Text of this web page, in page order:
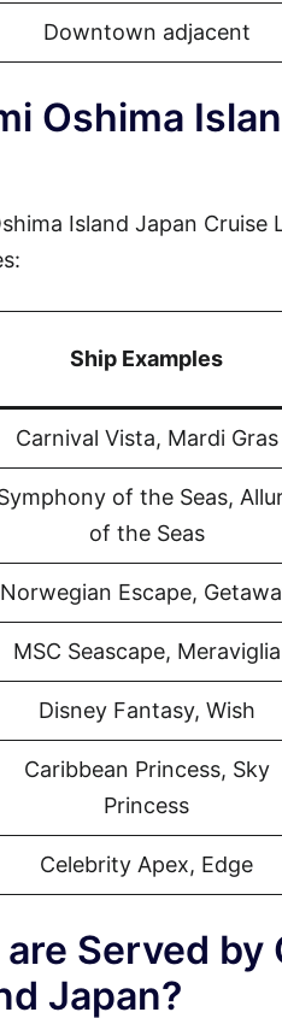
Downtown adjacent
Oshima
Island Japan
Ship Examples
Carnival Vista, Mardi Gras
of the Seas,
of the Seas
Norwegian Escape,
MSC Seascape, Meraviglia
Disney Fantasy, Wish
Caribbean Princess, Sky
Princess
Celebrity Apex, Edge
Served by
Japan?